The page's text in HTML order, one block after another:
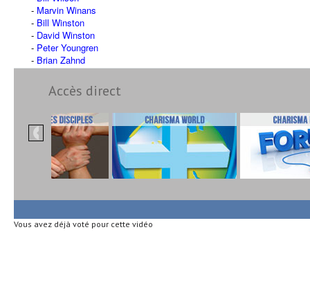
Marvin Winans
Bill Winston
David Winston
Peter Youngren
Brian Zahnd
Accès direct
Vous avez déjà voté pour cette vidéo